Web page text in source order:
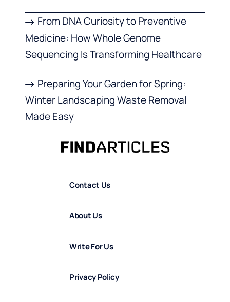
From DNA Curiosity to Preventive
Medicine: How Whole Genome
Sequencing Is Transforming Healthcare
Preparing Your Garden for Spring:
Winter Landscaping Waste Removal
Made Easy
Contact Us
About Us
Write For Us
Privacy Policy